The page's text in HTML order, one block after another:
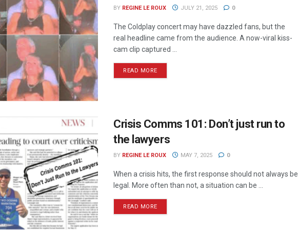
BY REGINE LE ROUX JULY 21, 2025 0
The Coldplay concert may have dazzled fans, but the
real headline came from the audience. A now-viral kiss-
cam clip captured ...
READ MORE
Crisis Comms 101: Don’t just run to
the lawyers
BY REGINE LE ROUX MAY 7, 2025 0
When a crisis hits, the first response should not always be
legal. More often than not, a situation can be ...
READ MORE